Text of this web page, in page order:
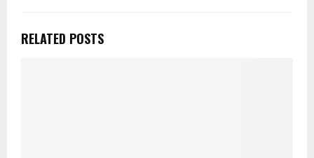
RELATED POSTS